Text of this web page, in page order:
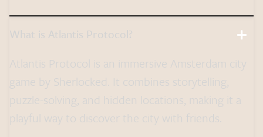
What is Atlantis Protocol?
Atlantis Protocol is an immersive Amsterdam city
game by Sherlocked. It combines storytelling,
puzzle-solving, and hidden locations, making it a
playful way to discover the city with friends.